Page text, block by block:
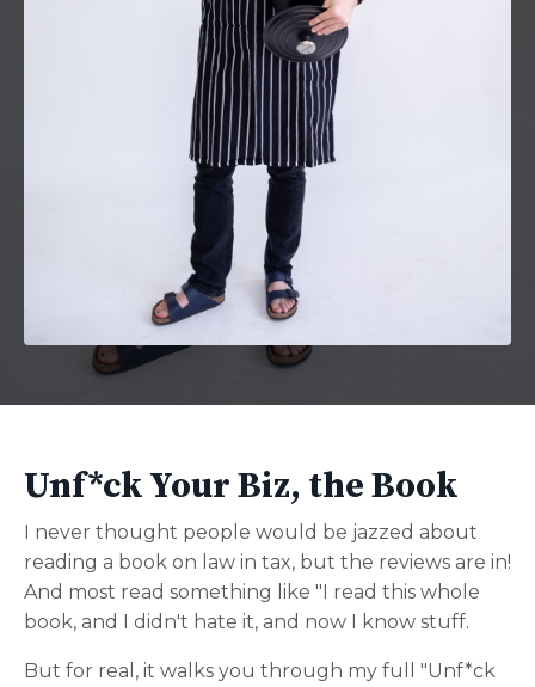
Unf*ck Your Biz, the Book
I never thought people would be jazzed about
reading a book on law in tax, but the reviews are in!
And most read something like "I read this whole
book, and I didn't hate it, and now I know stuff.
But for real, it walks you through my full "Unf*ck